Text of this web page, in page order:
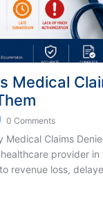
Medical
0 Comments
Medical Claims
provider in
revenue loss,